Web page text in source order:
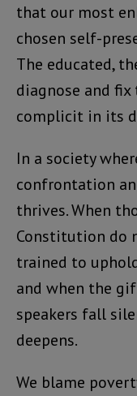
that our most
chosen self-
The educated,
diagnose and fix
complicit in its
In a society
confrontation
thrives. When
Constitution do
trained to
and when the
speakers fall
deepens.
We blame